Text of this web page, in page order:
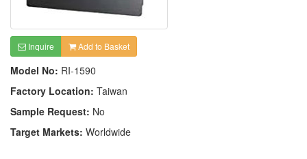
Inquire Add to Basket
Model No: RI-1590
Factory Location: Taiwan
Sample Request: No
Target Markets: Worldwide